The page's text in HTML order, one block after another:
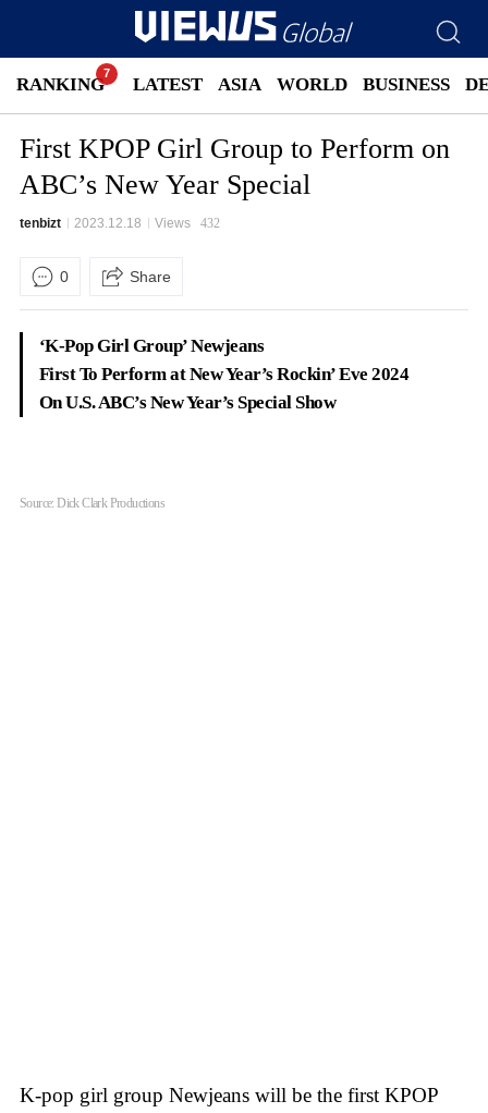
RANKING LATEST ASIA WORLD BUSINESS
First KPOP Girl Group to Perform on
ABC’s New Year Special
tenbizt 2023.12.18 Views 432
0 Share
‘K-Pop Girl Group’ Newjeans
First To Perform at New Year’s Rockin’ Eve 2024
On U.S. ABC’s New Year’s Special Show
Source: Dick Clark Productions
K-pop girl group Newjeans will be the first KPOP